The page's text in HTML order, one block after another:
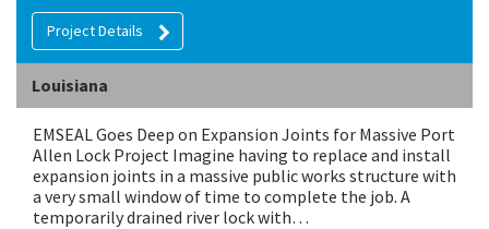
Project Details
Louisiana
EMSEAL Goes Deep on Expansion Joints for Massive Port
Allen Lock Project Imagine having to replace and install
expansion joints in a massive public works structure with
a very small window of time to complete the job. A
temporarily drained river lock with…